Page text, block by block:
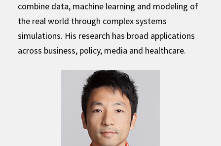
combine data, machine learning and modeling of
the real world through complex systems
simulations. His research has broad applications
across business, policy, media and healthcare.